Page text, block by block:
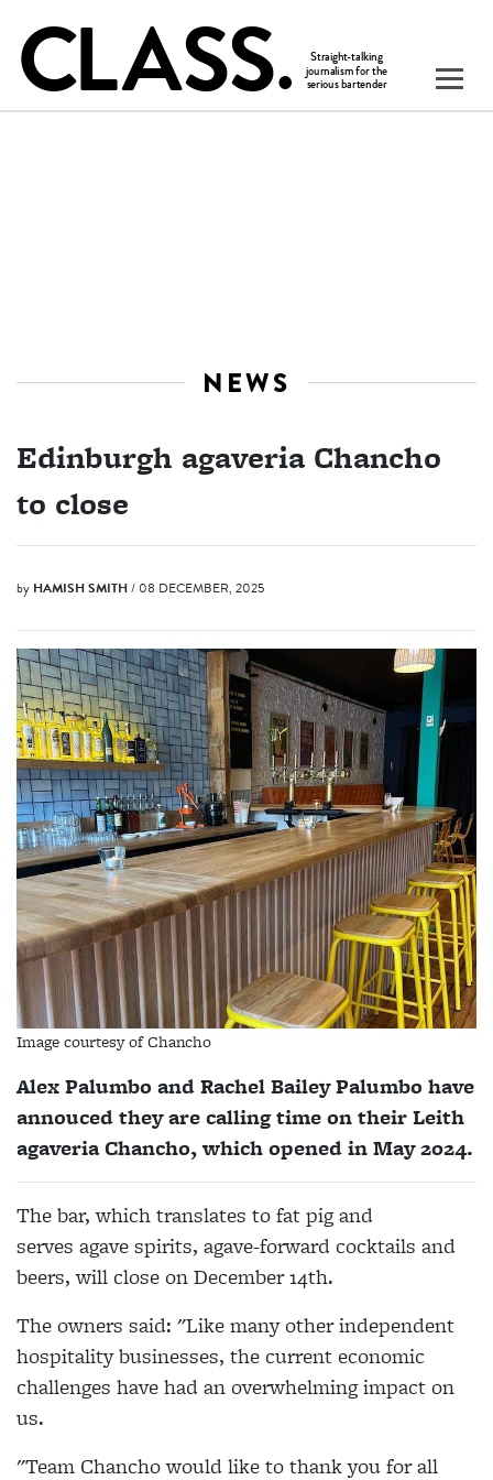
NEWS
Edinburgh agaveria Chancho
to close
by HAMISH SMITH/ 08 DECEMBER, 2025
Image courtesy of Chancho
Alex Palumbo and Rachel Bailey Palumbo have
annouced they are calling time on their Leith
agaveria Chancho, which opened in May 2024.
The bar, which translates to fat pig and
serves agave spirits, agave-forward cocktails and
beers,will close on December 14th.
The owners said: "Like many other independent
hospitality businesses, the current economic
challenges have had an overwhelming impact on
us.
"Team Chancho would like to thank you for all